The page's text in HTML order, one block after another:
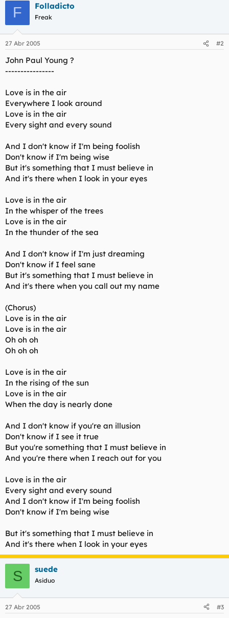
F Folladicto
Freak
27 Abr 2005 #2
John Paul Young ?
----------------
Love is in the air
Everywhere I look around
Love is in the air
Every sight and every sound
And I don't know if I'm being foolish
Don't know if I'm being wise
But it's something that I must believe in
And it's there when I look in your eyes
Love is in the air
In the whisper of the trees
Love is in the air
In the thunder of the sea
And I don't know if I'm just dreaming
Don't know if I feel sane
But it's something that I must believe in
And it's there when you call out my name
(Chorus)
Love is in the air
Love is in the air
Oh oh oh
Oh oh oh
Love is in the air
In the rising of the sun
Love is in the air
When the day is nearly done
And I don't know if you're an illusion
Don't know if I see it true
But you're something that I must believe in
And you're there when I reach out for you
Love is in the air
Every sight and every sound
And I don't know if I'm being foolish
Don't know if I'm being wise
But it's something that I must believe in
And it's there when I look in your eyes
S suede
Asiduo
27 Abr 2005 #3